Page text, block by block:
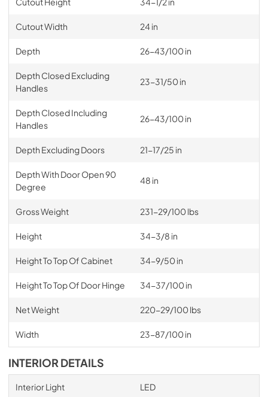
Cutout Width 24 in
Depth 26-43/100 in
Depth Closed Excluding
Handles
23-31/50 in
Depth Closed Including
Handles
26-43/100 in
Depth Excluding Doors 21-17/25 in
Depth With Door Open 90
Degree
48 in
Gross Weight 231-29/100 lbs
Height 34-3/8 in
Height To Top Of Cabinet 34-9/50 in
Height To Top Of Door Hinge 34-37/100 in
Net Weight 220-29/100 lbs
Width 23-87/100 in
INTERIOR DETAILS
Interior Light LED